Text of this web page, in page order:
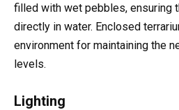
filled with wet pebbles, ensuring
directly in water. Enclosed
environment for maintaining the
levels.
Lighting